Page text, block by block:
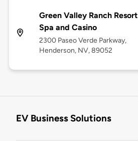
Green Valley Ranch Resort
Spa and Casino
2300 Paseo Verde Parkway,
Henderson, NV, 89052
EV Business Solutions